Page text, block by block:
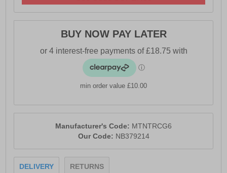
fit, offering enhanced support and a locked-in feel so
- Textile / Mesh upper
- Heel loop = Easy on / off wear
- Adjustable lace closure
BUY NOW PAY LATER
min order value £10.00
Manufacturer's Code: MTNTRCG6
Our Code: NB379214
DELIVERY RETURNS